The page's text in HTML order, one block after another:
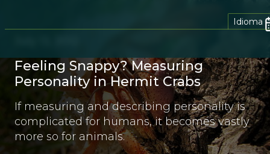
Idioma
Feeling Snappy? Measuring
Personality in Hermit Crabs
If measuring and describing personality is
complicated for humans, it becomes vastly
more so for animals.